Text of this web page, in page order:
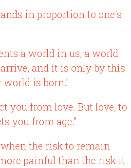
in proportion to one's
a world in us, a world
and it is only by this
is born."
you from love. But love, to
you from age."
the risk to remain
painful than the risk it